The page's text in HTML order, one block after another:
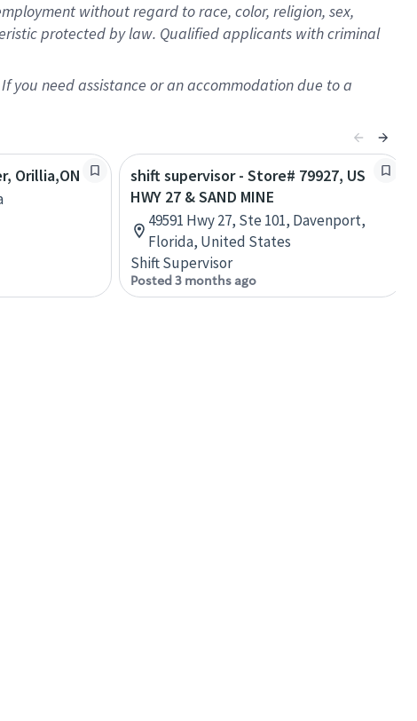
without regard to race, color, religion, sex,
protected by law. Qualified applicants with criminal
you need assistance or an accommodation due to a
Orillia,ON
shift supervisor - Store# 79927, US
HWY 27 & SAND MINE
49591 Hwy 27, Ste 101, Davenport,
Florida, United States
Shift Supervisor
Posted 3 months ago